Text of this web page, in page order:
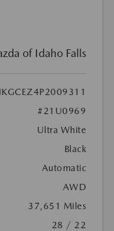
of Idaho Falls
#21U0969
Ultra White
Black
Automatic
AWD
37,651 Miles
28 / 22